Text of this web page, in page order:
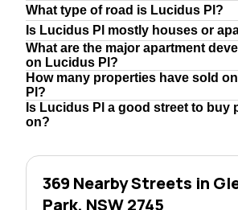
What type of road is Lucidus Pl?
Is Lucidus Pl mostly houses or
What are the major apartment
on Lucidus Pl?
How many properties have sold
Pl?
Is Lucidus Pl a good street to buy
on?
369 Nearby Streets in
Park, NSW 2745